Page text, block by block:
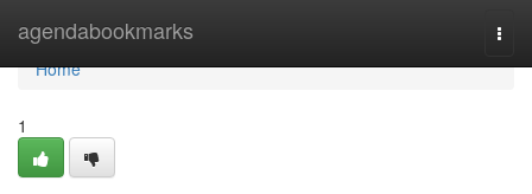
agendabookmarks
Home
Home
1